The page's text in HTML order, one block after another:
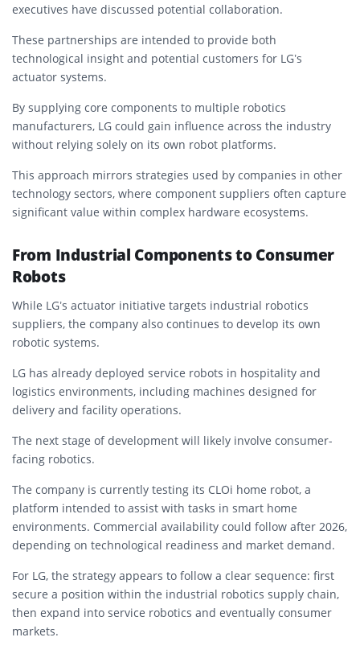
executives have discussed potential collaboration.
These partnerships are intended to provide both
technological insight and potential customers for LG’s
actuator systems.
By supplying core components to multiple robotics
manufacturers, LG could gain influence across the industry
without relying solely on its own robot platforms.
This approach mirrors strategies used by companies in other
technology sectors, where component suppliers often capture
significant value within complex hardware ecosystems.
From Industrial Components to Consumer
Robots
While LG’s actuator initiative targets industrial robotics
suppliers, the company also continues to develop its own
robotic systems.
LG has already deployed service robots in hospitality and
logistics environments, including machines designed for
delivery and facility operations.
The next stage of development will likely involve consumer-
facing robotics.
The company is currently testing its CLOi home robot, a
platform intended to assist with tasks in smart home
environments. Commercial availability could follow after 2026,
depending on technological readiness and market demand.
For LG, the strategy appears to follow a clear sequence: first
secure a position within the industrial robotics supply chain,
then expand into service robotics and eventually consumer
markets.